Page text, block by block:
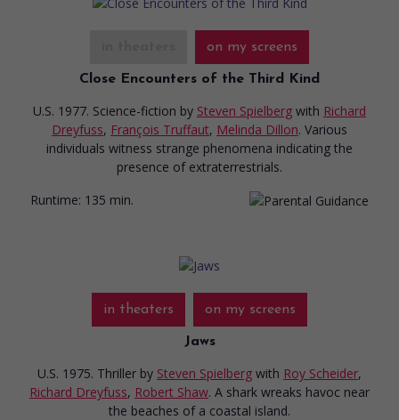
on my screens
Close Encounters of the Third Kind
U.S. 1977. Science-fiction by Steven Spielberg with Richard
Dreyfuss, François Truffaut, Melinda Dillon. Various
individuals witness strange phenomena indicating the
presence of extraterrestrials.
Runtime: 135 min.
in theaters on my screens
Jaws
U.S. 1975. Thriller by Steven Spielberg with Roy Scheider,
Richard Dreyfuss, Robert Shaw. A shark wreaks havoc near
the beaches of a coastal island.